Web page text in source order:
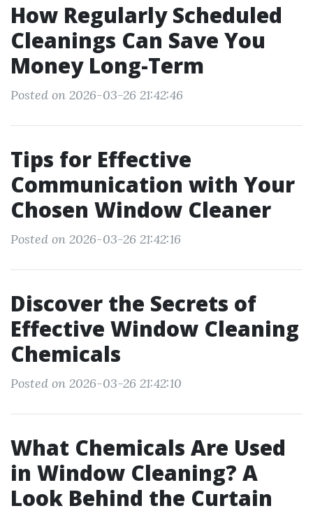
How Regularly Scheduled
Cleanings Can Save You
Money Long-Term
Posted on 2026-03-26 21:42:46
Tips for Effective
Communication with Your
Chosen Window Cleaner
Posted on 2026-03-26 21:42:16
Discover the Secrets of
Effective Window Cleaning
Chemicals
Posted on 2026-03-26 21:42:10
What Chemicals Are Used
in Window Cleaning? A
Look Behind the Curtain